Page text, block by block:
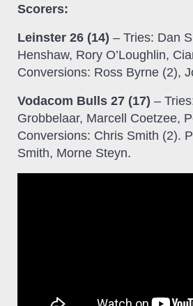
Scorers:
Leinster 26 (14) – Tries: Dan
Henshaw, Rory O’Loughlin,
Conversions: Ross Byrne (2),
Vodacom Bulls 27 (17) –
Grobbelaar, Marcell Coetzee,
Conversions: Chris Smith (2).
Smith, Morne Steyn.